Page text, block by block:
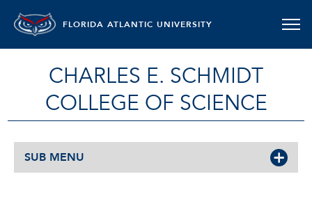
FLORIDA ATLANTIC UNIVERSITY
CHARLES E. SCHMIDT
COLLEGE OF SCIENCE
SUB MENU